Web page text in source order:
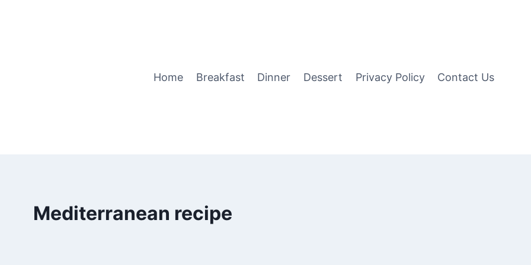
Home Breakfast Dinner Dessert Privacy Policy Contact Us
Mediterranean recipe